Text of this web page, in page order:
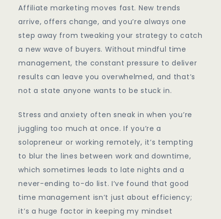
Affiliate marketing moves fast. New trends
arrive, offers change, and you’re always one
step away from tweaking your strategy to catch
a new wave of buyers. Without mindful time
management, the constant pressure to deliver
results can leave you overwhelmed, and that’s
not a state anyone wants to be stuck in.
Stress and anxiety often sneak in when you’re
juggling too much at once. If you’re a
solopreneur or working remotely, it’s tempting
to blur the lines between work and downtime,
which sometimes leads to late nights and a
never-ending to-do list. I’ve found that good
time management isn’t just about efficiency;
it’s a huge factor in keeping my mindset